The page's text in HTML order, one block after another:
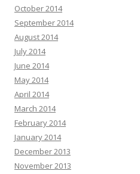
October 2014
September 2014
August 2014
July 2014
June 2014
May 2014
April 2014
March 2014
February 2014
January 2014
December 2013
November 2013